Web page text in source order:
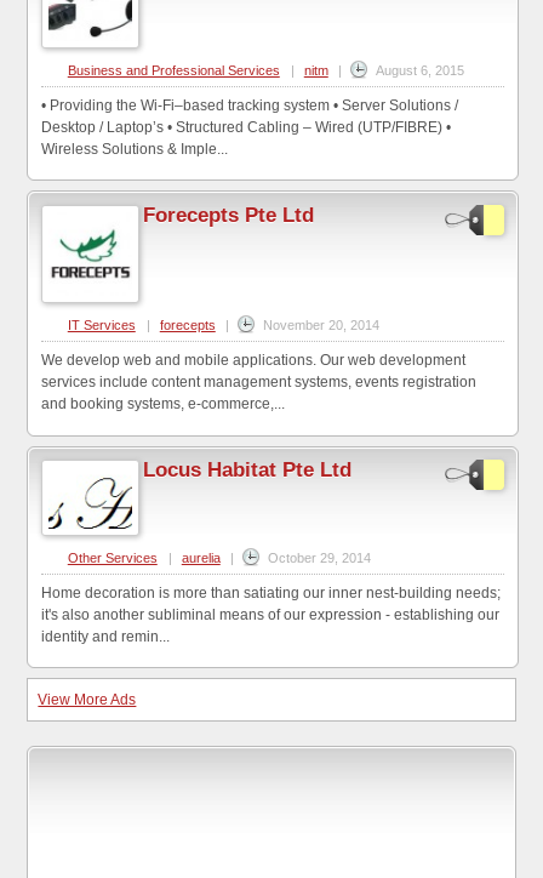
Business and Professional Services | nitm | August 6, 2015
• Providing the Wi-Fi–based tracking system • Server Solutions /
Desktop / Laptop’s • Structured Cabling – Wired (UTP/FIBRE) •
Wireless Solutions & Imple...
Forecepts Pte Ltd
IT Services forecepts November 20, 2014
We develop web and mobile applications. Our web development
services include content management systems, events registration
and booking systems, e-commerce,...
Locus Habitat Pte Ltd
Other Services | aurelia | October 29, 2014
Home decoration is more than satiating our inner nest-building needs;
it's also another subliminal means of our expression - establishing our
identity and remin...
View More Ads